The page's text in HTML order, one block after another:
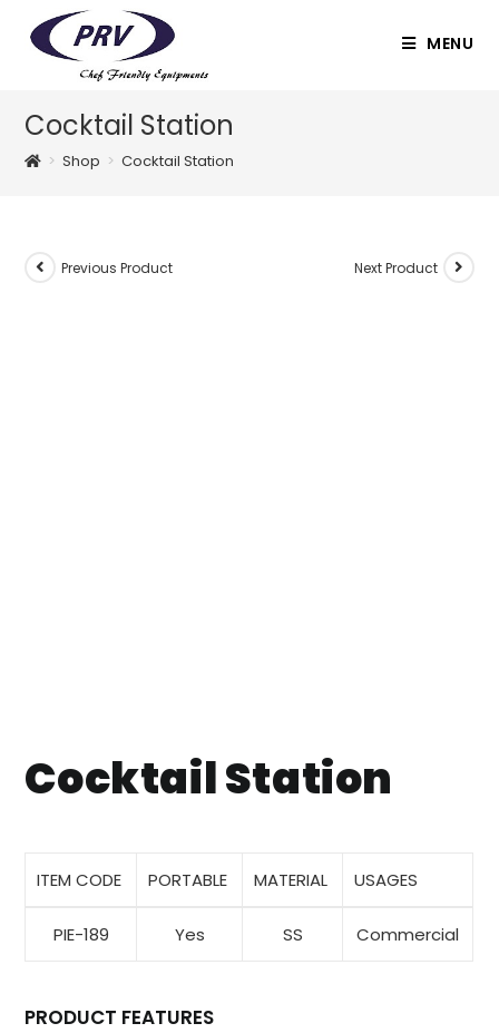
MENU
Cocktail Station
> Shop > Cocktail Station
Previous Product Next Product
Cocktail Station
ITEM CODE PORTABLE MATERIAL USAGES
PIE-189 Yes SS Commercial
PRODUCT FEATURES